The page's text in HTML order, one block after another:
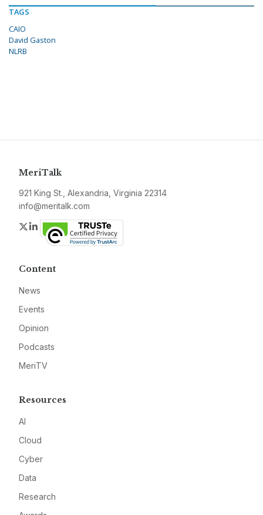
TAGS
CAIO
David Gaston
NLRB
MeriTalk
921 King St., Alexandria, Virginia 22314
info@meritalk.com
Twitter
LinkedIn
Content
News
Events
Opinion
Podcasts
MeriTV
Resources
AI
Cloud
Cyber
Data
Research